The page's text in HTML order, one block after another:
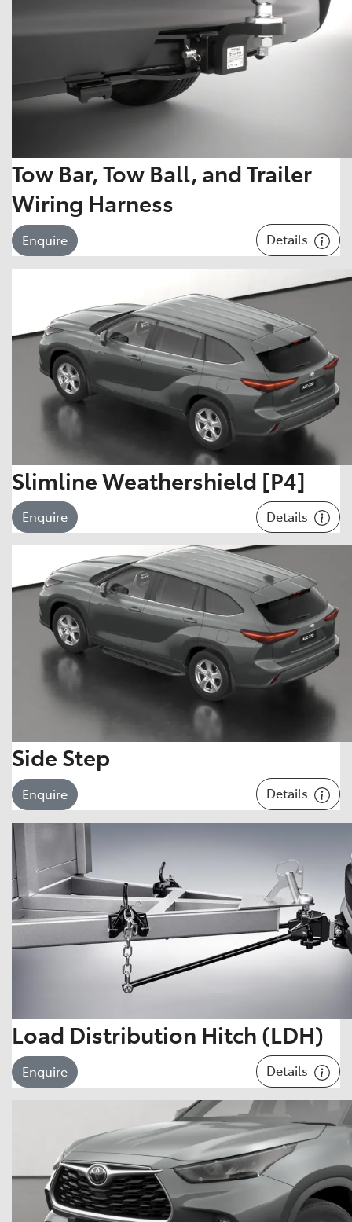
Tow Bar, Tow Ball, and Trailer
Wiring Harness
Enquire Details
Slimline Weathershield [P4]
Enquire Details
Side Step
Enquire Details
Load Distribution Hitch (LDH)
Enquire Details